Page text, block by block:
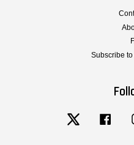
Subscribe
Twitter